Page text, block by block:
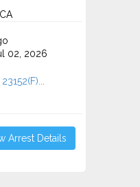
02, 2026
Arrest Details